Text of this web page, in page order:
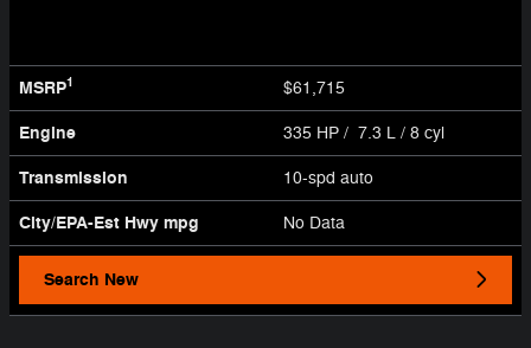
MSRP1 $61,715
Engine 335 HP / 7.3 L / 8 cyl
Transmission 10-spd auto
City/EPA-Est Hwy mpg No Data
Search New